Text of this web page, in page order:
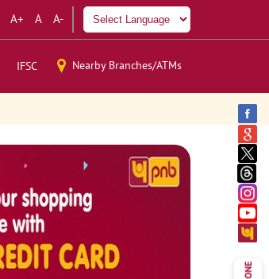
A+ A A-
IFSC Nearby Branches/ATMs